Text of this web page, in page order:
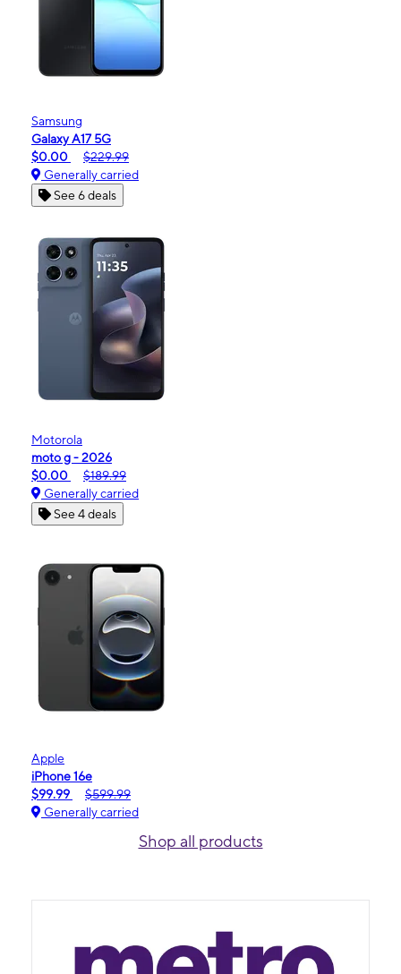
Samsung
Galaxy A17 5G
$0.00
$229.99
Generally carried
See 6 deals
Motorola
moto g - 2026
$0.00
$189.99
Generally carried
See 4 deals
Apple
iPhone 16e
$99.99
$599.99
Generally carried
Shop all products